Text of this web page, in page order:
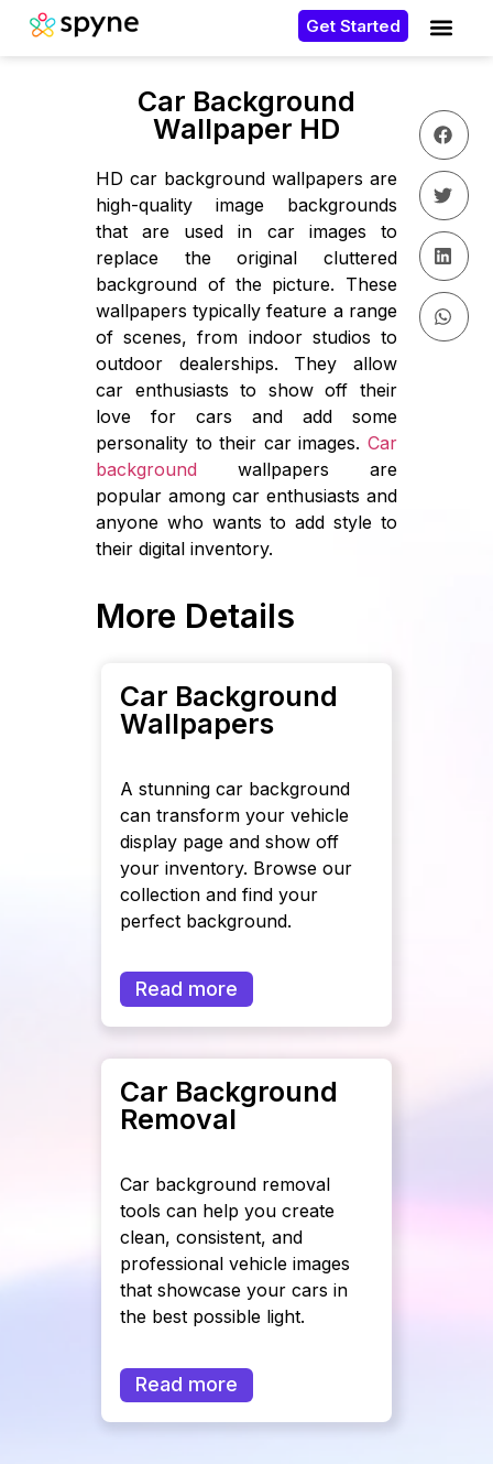
Get Started
Car Background
Wallpaper HD
HD car background wallpapers are
high-quality image backgrounds
that are used in car images to
replace the original cluttered
background of the picture. These
wallpapers typically feature a range
of scenes, from indoor studios to
outdoor dealerships. They allow
car enthusiasts to show off their
love for cars and add some
personality to their car images. Car
background wallpapers are
popular among car enthusiasts and
anyone who wants to add style to
their digital inventory.
More Details
Car Background
Wallpapers
A stunning car background
can transform your vehicle
display page and show off
your inventory. Browse our
collection and find your
perfect background.
Read more
Car Background
Removal
Car background removal
tools can help you create
clean, consistent, and
professional vehicle images
that showcase your cars in
the best possible light.
Read more